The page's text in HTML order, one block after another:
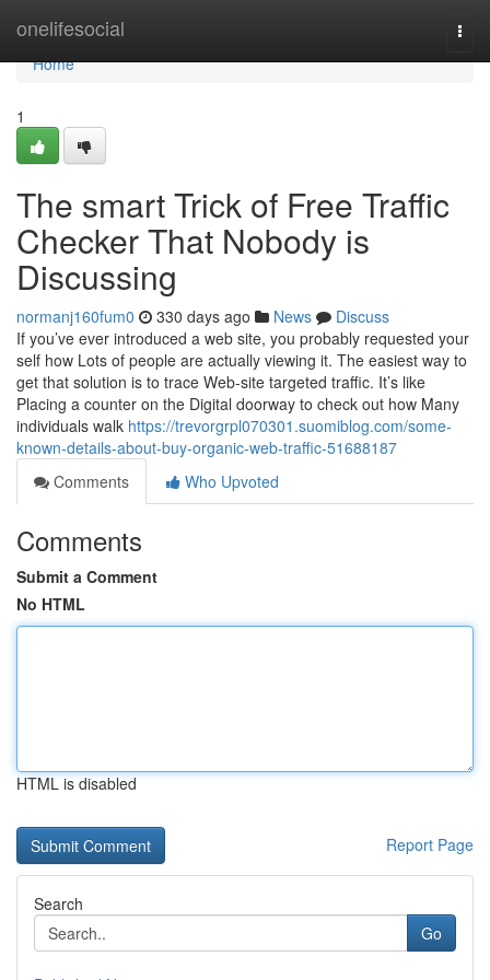
onelifesocial
Home
Home
1
The smart Trick of Free Traffic
Checker That Nobody is
Discussing
normanj160fum0 330 days ago News
Discuss
If you’ve ever introduced a web site, you probably requested your
self how Lots of people are actually viewing it. The easiest way to
get that solution is to trace Web-site targeted traffic. It’s like
Placing a counter on the Digital doorway to check out how Many
individuals walk https://trevorgrpl070301.suomiblog.com/some-
known-details-about-buy-organic-web-traffic-51688187
Comments
Who Upvoted
Comments
Submit a Comment
No HTML
HTML is disabled
Report Page
Search
Go